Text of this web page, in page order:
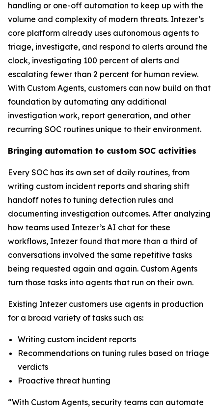
handling or one-off automation to keep up with the
volume and complexity of modern threats. Intezer’s
core platform already uses autonomous agents to
triage, investigate, and respond to alerts around the
clock, investigating 100 percent of alerts and
escalating fewer than 2 percent for human review.
With Custom Agents, customers can now build on that
foundation by automating any additional
investigation work, report generation, and other
recurring SOC routines unique to their environment.
Bringing automation to custom SOC activities
Every SOC has its own set of daily routines, from
writing custom incident reports and sharing shift
handoff notes to tuning detection rules and
documenting investigation outcomes. After analyzing
how teams used Intezer’s AI chat for these
workflows, Intezer found that more than a third of
conversations involved the same repetitive tasks
being requested again and again. Custom Agents
turn those tasks into agents that run on their own.
Existing Intezer customers use agents in production
for a broad variety of tasks such as:
Writing custom incident reports
Recommendations on tuning rules based on triage
verdicts
Proactive threat hunting
“With Custom Agents, security teams can automate